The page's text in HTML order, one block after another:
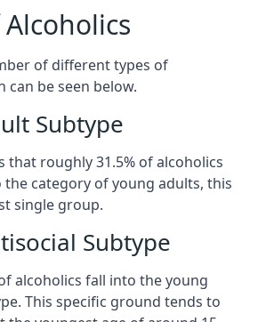
of different types of
can be seen below.
Subtype
that roughly 31.5% of alcoholics
category of young adults, this
single group.
Subtype
alcoholics fall into the young
This specific ground tends to